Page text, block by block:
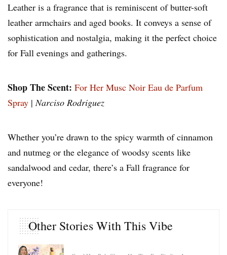
Leather is a fragrance that is reminiscent of butter-soft
leather armchairs and aged books. It conveys a sense of
sophistication and nostalgia, making it the perfect choice
for Fall evenings and gatherings.
Shop The Scent: For Her Musc Noir Eau de Parfum
Spray | Narciso Rodriguez
Whether you’re drawn to the spicy warmth of cinnamon
and nutmeg or the elegance of woodsy scents like
sandalwood and cedar, there’s a Fall fragrance for
everyone!
Other Stories With This Vibe